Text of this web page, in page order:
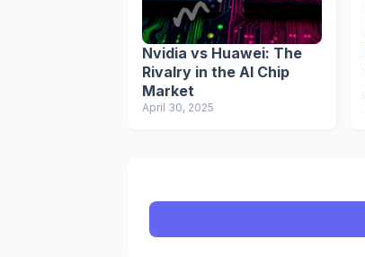
Nvidia vs Huawei: The
Rivalry in the AI Chip
Market
April 30, 2025